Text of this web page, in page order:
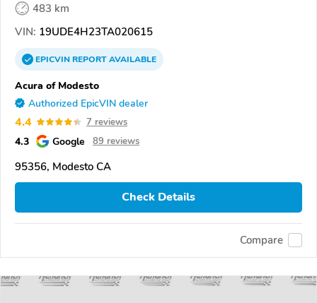
483 km
VIN: 19UDE4H23TA020615
EPICVINREPORTAVAILABLE
Acura of Modesto
Authorized EpicVIN dealer
4.4 7 reviews
4.3 Google 89 reviews
95356, Modesto CA
Check Details
Compare